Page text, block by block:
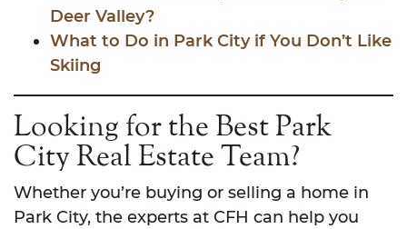
Deer Valley?
What to Do in Park City if You Don’t Like
Skiing
Looking for the Best Park
City Real Estate Team?
Whether you’re buying or selling a home in
Park City, the experts at CFH can help you